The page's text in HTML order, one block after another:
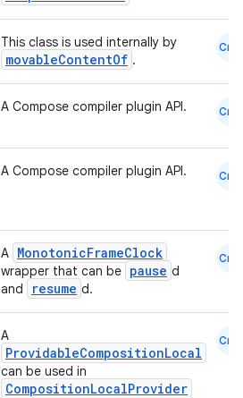
This class is used internally by
movableContentOf .
Cmn
A Compose compiler plugin API. Cmn
A Compose compiler plugin API. Cmn
A MonotonicFrameClock
wrapper that can be pause d
and
resume d.
Cmn
A
ProvidableCompositionLocal
can be used in
CompositionLocalProvider
Cmn